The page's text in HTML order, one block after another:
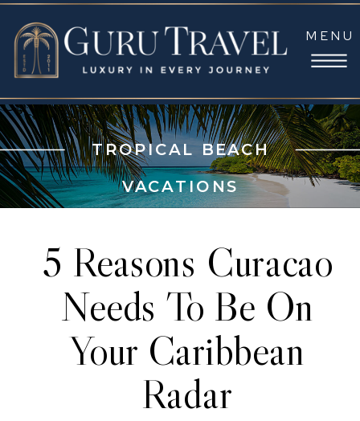
MENU
TROPICAL BEACH
VACATIONS
5 Reasons Curacao
Needs To Be On
Your Caribbean
Radar